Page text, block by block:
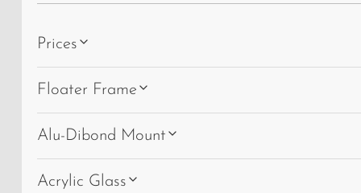
Prices
Floater Frame
Alu-Dibond Mount
Acrylic Glass